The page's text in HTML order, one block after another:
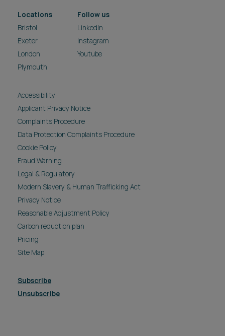
Locations
Bristol
Exeter
London
Plymouth
Follow us
LinkedIn
Instagram
Youtube
Accessibility
Applicant Privacy Notice
Complaints Procedure
Data Protection Complaints Procedure
Cookie Policy
Fraud Warning
Legal & Regulatory
Modern Slavery & Human Trafficking Act
Privacy Notice
Reasonable Adjustment Policy
Carbon reduction plan
Pricing
Site Map
Subscribe
Unsubscribe